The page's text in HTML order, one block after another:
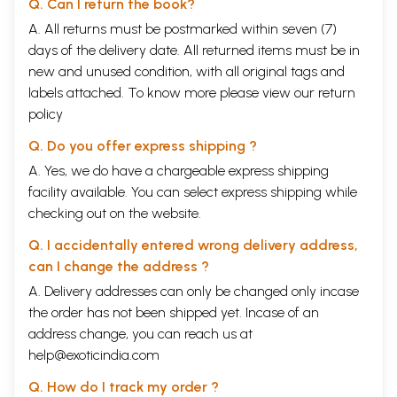
External Security
59
Blunder-
Inexplicably Irresponsible Ideas 59
Blunder-
Blunder-
Panchsheel-Selling Tibet; Harming Self
Blunder-
Not Settling Boundary Dispute with China 67
Blunder-
The Himalayan Blunder: India-China War
Blunder-
Criminal Neglect of External Security 71
Blunder-31 Politicisation of the Army
Lethargic Intelligence Machinery
Blunder-33Suppressing Truth
Blunder-
No Accountability
Blunder-
Delayed Liberation of Goa
Q. Can I return the book?
A. All returns must be postmarked within seven (7)
days of the delivery date. All returned items must be in
new and unused condition, with all original tags and
labels attached. To know more please view our return
policy
Q. Do you offer express shipping ?
A. Yes, we do have a chargeable express shipping
facility available. You can select express shipping while
checking out on the website.
Q. I accidentally entered wrong delivery address,
can I change the address ?
A. Delivery addresses can only be changed only incase
the order has not been shipped yet. Incase of an
address change, you can reach us at
help@exoticindia.com
Q. How do I track my order ?